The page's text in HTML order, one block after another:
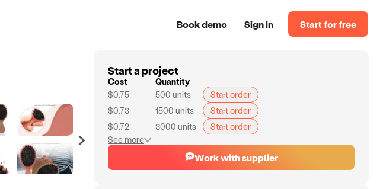
Book demo Sign in Start for free
Start a project
Cost
Quantity
$0.75
500 units
Start order
$0.73
1500 units
Start order
$0.72
3000 units
Start order
See more
Work with supplier